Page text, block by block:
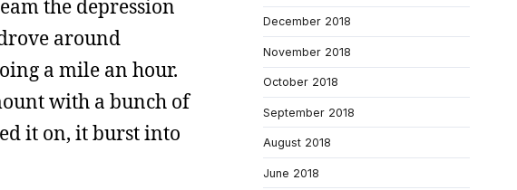
the depression
around
a mile an hour.
with a bunch of
it on, it burst into
December 2018
November 2018
October 2018
September 2018
August 2018
June 2018